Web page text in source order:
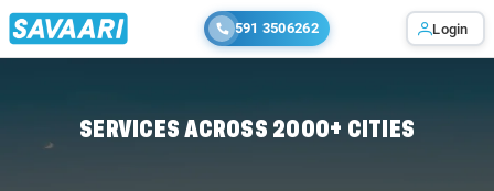
591 3506262 Login
SERVICES ACROSS 2000+ CITIES